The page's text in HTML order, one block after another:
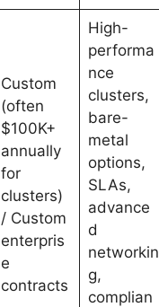
Custom
(often
$100K+
annually
for
clusters)
/ Custom
enterpris
e
contracts
High-
performa
nce
clusters,
bare-
metal
options,
SLAs,
advance
d
networkin
g,
complian